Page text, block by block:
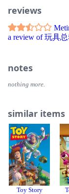
reviews
a review of 玩具
notes
nothing more.
similar items
Toy Story